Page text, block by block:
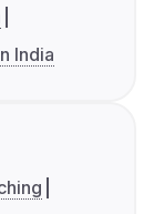
India